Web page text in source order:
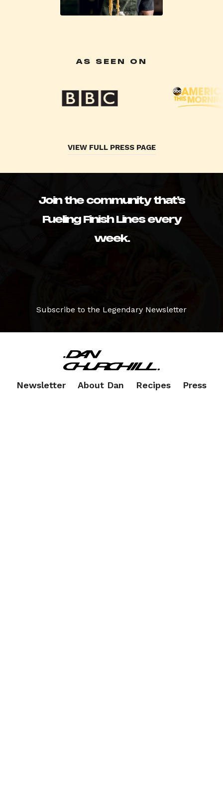
AS SEEN ON
VIEW FULL PRESS PAGE
Join the community that’s
Fueling Finish Lines every
week.
Subscribe to the Legendary Newsletter
Newsletter About Dan Recipes Press